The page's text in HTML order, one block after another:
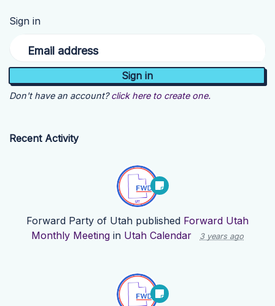
Sign in
Email address
Don't have an account? click here to create one.
Recent Activity
Forward Party of Utah published Forward Utah
Monthly Meeting in Utah Calendar 3 years ago